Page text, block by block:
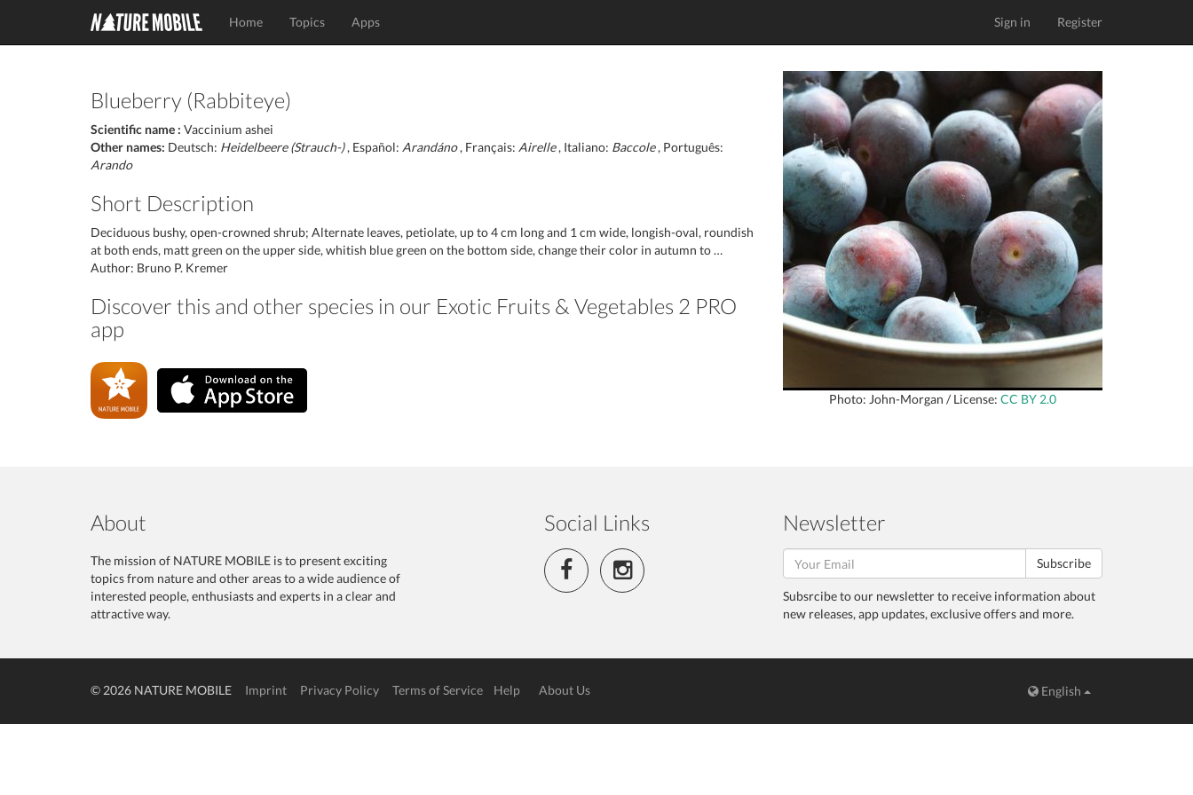
Home Topics Apps Sign in Register
Blueberry (Rabbiteye)
Scientific name : Vaccinium ashei
Other names: Deutsch: Heidelbeere (Strauch-), Español: Arandáno, Français: Airelle, Italiano: Baccole, Português:
Arando
Short Description
Deciduous bushy, open-crowned shrub; Alternate leaves, petiolate, up to 4 cm long and 1 cm wide, longish-oval, roundish
at both ends, matt green on the upper side, whitish blue green on the bottom side, change their color in autumn to …
Author: Bruno P. Kremer
Discover this and other species in our Exotic Fruits & Vegetables 2 PRO
app
Photo: John-Morgan / License: CC BY 2.0
About
The mission of NATURE MOBILE is to present exciting
topics from nature and other areas to a wide audience of
interested people, enthusiasts and experts in a clear and
attractive way.
Social Links Newsletter
Subscribe
Subsrcibe to our newsletter to receive information about
new releases, app updates, exclusive offers and more.
© 2026 NATURE MOBILE Imprint Privacy Policy Terms of Service Help About Us English